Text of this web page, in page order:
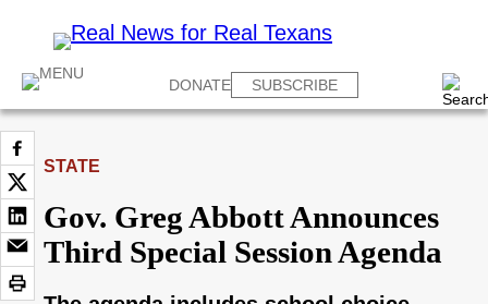
DONATE SUBSCRIBE
STATE
Gov. Greg Abbott Announces
Third Special Session Agenda